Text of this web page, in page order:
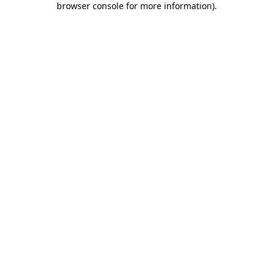
browser console for more information).